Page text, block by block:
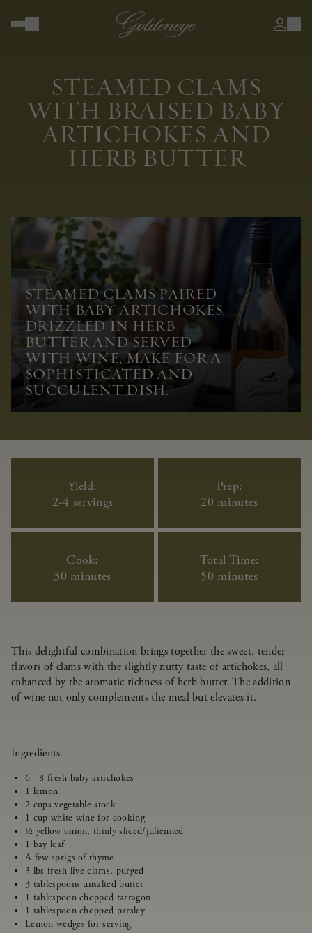
STEAMED CLAMS
WITH BRAISED BABY
ARTICHOKES AND
HERB BUTTER
STEAMED CLAMS PAIRED
WITH BABY ARTICHOKES,
DRIZZLED IN HERB
BUTTER AND SERVED
WITH WINE, MAKE FOR A
SOPHISTICATED AND
SUCCULENT DISH.
Yield:
2-4 servings
Prep:
20 minutes
Cook:
30 minutes
Total Time:
50 minutes
This delightful combination brings together the sweet, tender
flavors of clams with the slightly nutty taste of artichokes, all
enhanced by the aromatic richness of herb butter. The addition
of wine not only complements the meal but elevates it.
Ingredients
6 - 8 fresh baby artichokes
1 lemon
2 cups vegetable stock
1 cup white wine for cooking
½ yellow onion, thinly sliced/julienned
1 bay leaf
A few sprigs of thyme
3 lbs fresh live clams, purged
3 tablespoons unsalted butter
1 tablespoon chopped tarragon
1 tablespoon chopped parsley
Lemon wedges for serving